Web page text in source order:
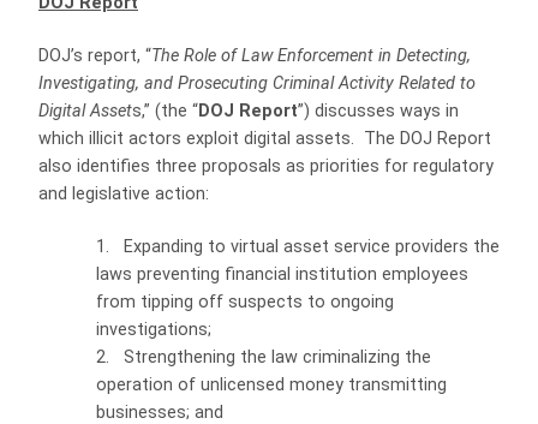
DOJ’s report, “The Role of Law Enforcement in Detecting,
Investigating, and Prosecuting Criminal Activity Related to
Digital Assets,” (the “DOJ Report”) discusses ways in
which illicit actors exploit digital assets. The DOJ Report
also identifies three proposals as priorities for regulatory
and legislative action:
1.
Expanding to virtual asset service providers the
laws preventing financial institution employees
from tipping off suspects to ongoing
investigations;
2.
Strengthening the law criminalizing the
operation of unlicensed money transmitting
businesses; and